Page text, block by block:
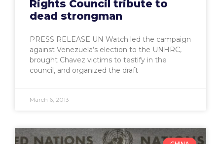
Rights Council tribute to
dead strongman
PRESS RELEASE UN Watch led the campaign
against Venezuela’s election to the UNHRC,
brought Chavez victims to testify in the
council, and organized the draft
March 6, 2013